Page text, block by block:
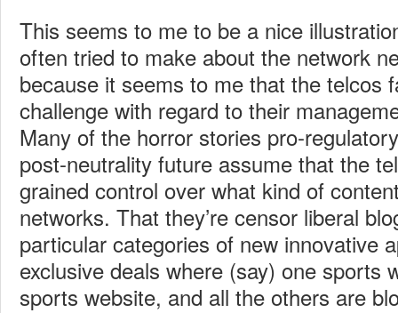
This seems to me to be a nice
often tried to make about the network
because it seems to me that the telcos
challenge with regard to their
Many of the horror stories pro-
post-neutrality future assume that the
grained control over what kind of
networks. That they’re censor liberal
particular categories of new innovative
exclusive deals where (say) one sports
sports website, and all the others are